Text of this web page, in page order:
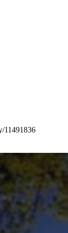
11491836